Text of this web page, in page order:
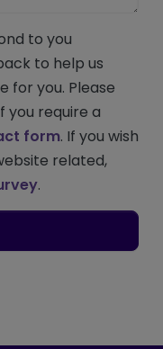
to you
to help us
for you. Please
you require a
form. If you wish
related,
.